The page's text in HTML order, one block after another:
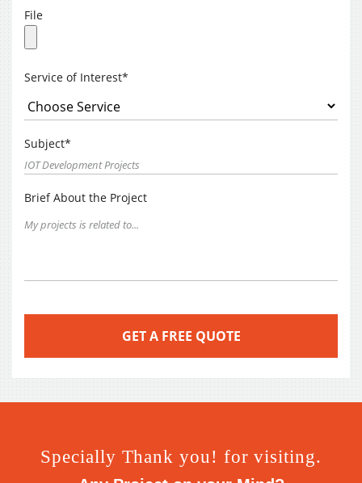
File
Service of Interest*
Subject*
Brief About the Project
Specially Thank you! for visiting.